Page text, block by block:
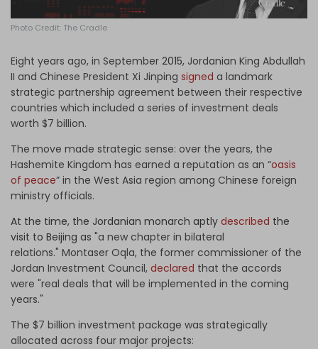
Photo Credit: The Cradle
Eight years ago, in September 2015, Jordanian King Abdullah
II and Chinese President Xi Jinping signed a landmark
strategic partnership agreement between their respective
countries which included a series of investment deals
worth $7 billion.
The move made strategic sense: over the years, the
Hashemite Kingdom has earned a reputation as an “oasis
of peace” in the West Asia region among Chinese foreign
ministry officials.
At the time, the Jordanian monarch aptly described the
visit to Beijing as "a new chapter in bilateral
relations." Montaser Oqla, the former commissioner of the
Jordan Investment Council, declared that the accords
were "real deals that will be implemented in the coming
years."
The $7 billion investment package was strategically
allocated across four major projects: